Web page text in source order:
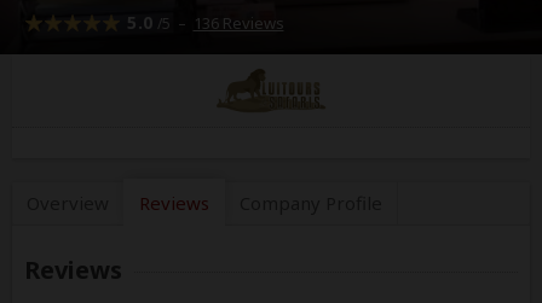
5.0 /5 – 136 Reviews
Reviews
Reviews